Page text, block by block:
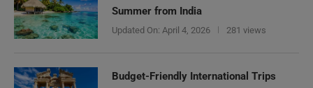
Summer from India
Updated On: April 4, 2026 281 views
Budget-Friendly International Trips